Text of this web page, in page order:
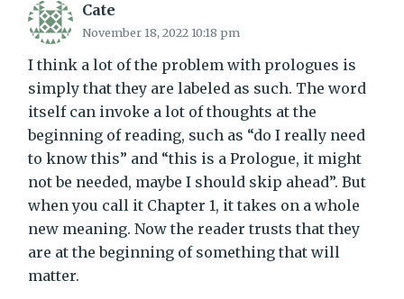
Cate
November 18, 2022 10:18 pm
I think a lot of the problem with prologues is
simply that they are labeled as such. The word
itself can invoke a lot of thoughts at the
beginning of reading, such as “do I really need
to know this” and “this is a Prologue, it might
not be needed, maybe I should skip ahead”. But
when you call it Chapter 1, it takes on a whole
new meaning. Now the reader trusts that they
are at the beginning of something that will
matter.